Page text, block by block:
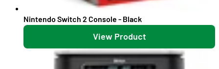
Nintendo Switch 2 Console - Black
View Product